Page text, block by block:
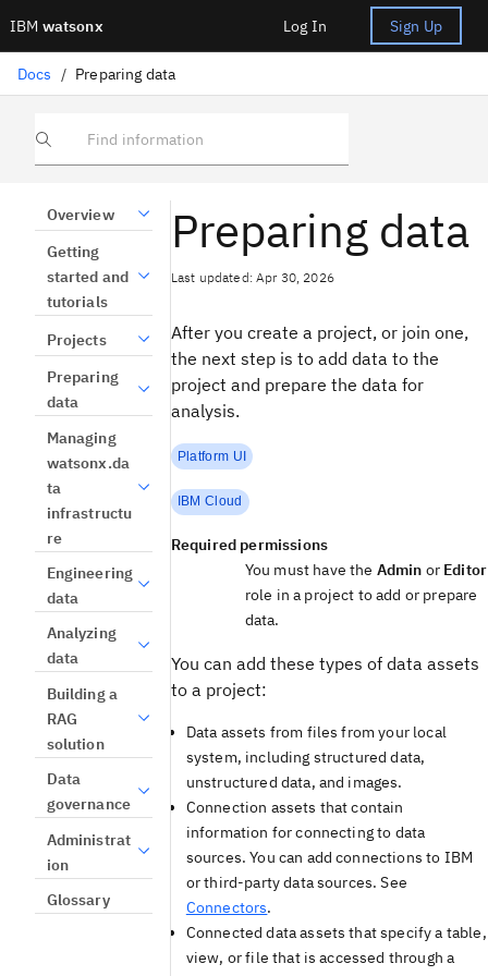
IBM watsonx Log In Sign Up
Docs / Preparing data
Find information
Overview
Getting
started and
tutorials
Projects
Preparing
data
Managing
watsonx.da
ta
infrastructu
re
Engineering
data
Analyzing
data
Building a
RAG
solution
Data
governance
Administrat
ion
Glossary
Preparing data
Last updated: Apr 30, 2026
After you create a project, or join one,
the next step is to add data to the
project and prepare the data for
analysis.
Platform UI
IBM Cloud
Required permissions
You must have the Admin or Editor
role in a project to add or prepare
data.
You can add these types of data assets
to a project:
Data assets from files from your local
system, including structured data,
unstructured data, and images.
Connection assets that contain
information for connecting to data
sources. You can add connections to IBM
or third-party data sources. See
Connectors.
Connected data assets that specify a table,
view, or file that is accessed through a